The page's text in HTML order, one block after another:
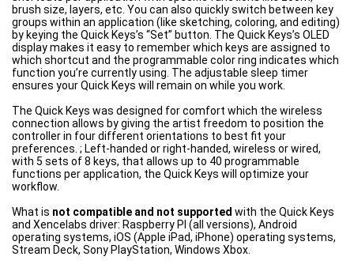
brush size, layers, etc. You can also quickly switch between key
groups within an application (like sketching, coloring, and editing)
by keying the Quick Keys’s “Set” button. The Quick Keys’s OLED
display makes it easy to remember which keys are assigned to
which shortcut and the programmable color ring indicates which
function you’re currently using. The adjustable sleep timer
ensures your Quick Keys will remain on while you work.
The Quick Keys was designed for comfort which the wireless
connection allows by giving the artist freedom to position the
controller in four different orientations to best fit your
preferences. ; Left-handed or right-handed, wireless or wired,
with 5 sets of 8 keys, that allows up to 40 programmable
functions per application, the Quick Keys will optimize your
workflow.
What is not compatible and not supported with the Quick Keys
and Xencelabs driver: Raspberry PI (all versions), Android
operating systems, iOS (Apple iPad, iPhone) operating systems,
Stream Deck, Sony PlayStation, Windows Xbox.